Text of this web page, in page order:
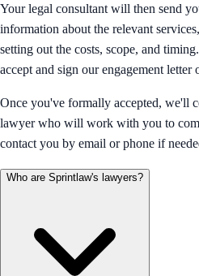
Your legal consultant will then send
information about the relevant
setting out the costs, scope, and
accept and sign our engagement letter
Once you've formally accepted, we'll
lawyer who will work with you to
contact you by email or phone if
Who are Sprintlaw's lawyers?